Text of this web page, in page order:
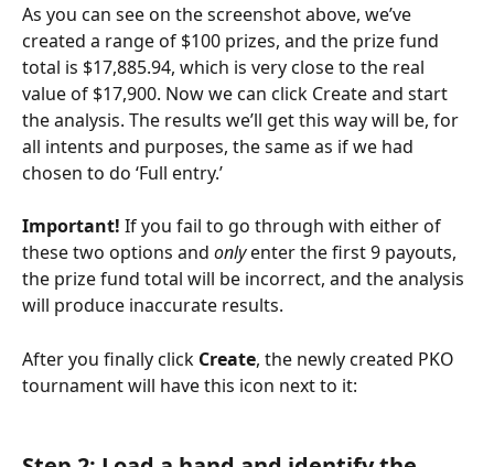
As you can see on the screenshot above, we’ve
created a range of $100 prizes, and the prize fund
total is $17,885.94, which is very close to the real
value of $17,900. Now we can click Create and start
the analysis. The results we’ll get this way will be, for
all intents and purposes, the same as if we had
chosen to do ‘Full entry.’
Important! If you fail to go through with either of
these two options and only enter the first 9 payouts,
the prize fund total will be incorrect, and the analysis
will produce inaccurate results.
After you finally click Create, the newly created PKO
tournament will have this icon next to it: